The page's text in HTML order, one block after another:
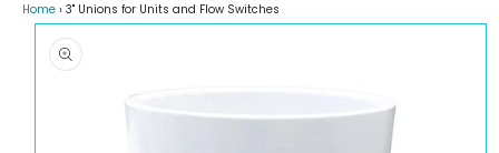
Home › 3" Unions for Units and Flow Switches
Skip to
product
information